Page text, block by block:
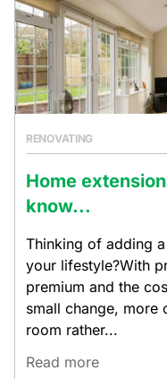
RENOVATING
Home
know...
Thinking of adding
your lifestyle?With
premium and the
small change, more
room rather...
Read more